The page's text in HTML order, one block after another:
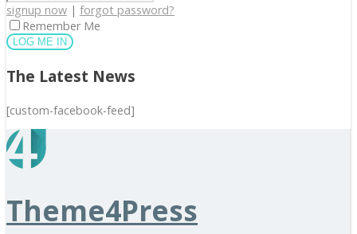
signup now | forgot password?
Remember Me
The Latest News
[custom-facebook-feed]
Theme4Press